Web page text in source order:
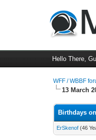
Hello There,
WFF / WBBF
13 March
Birthdays
ErSkenof (46